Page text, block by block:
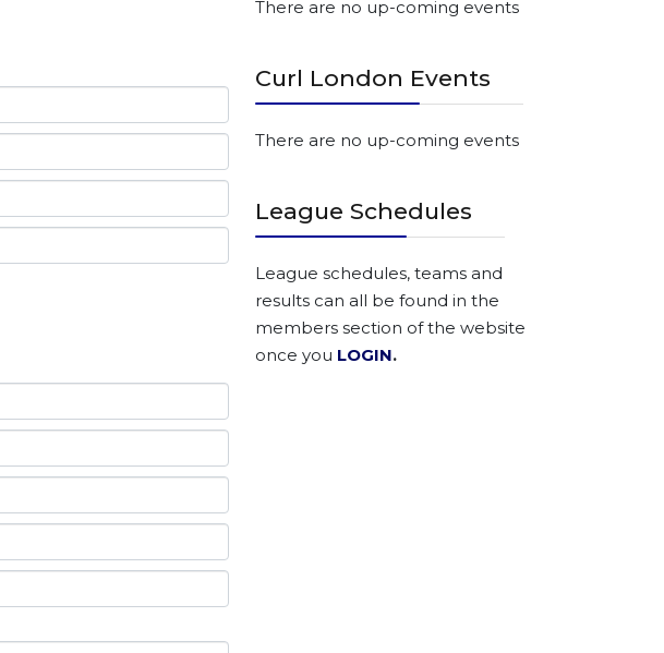
There are no up-coming events
Curl London Events
There are no up-coming events
League Schedules
League schedules, teams and
results can all be found in the
members section of the website
once you LOGIN.